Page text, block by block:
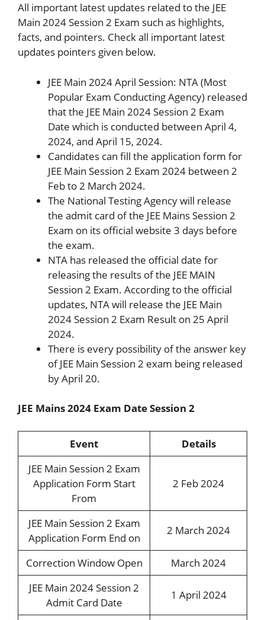
All important latest updates related to the JEE
Main 2024 Session 2 Exam such as highlights,
facts, and pointers. Check all important latest
updates pointers given below.
JEE Main 2024 April Session: NTA (Most
Popular Exam Conducting Agency) released
that the JEE Main 2024 Session 2 Exam
Date which is conducted between April 4,
2024, and April 15, 2024.
Candidates can fill the application form for
JEE Main Session 2 Exam 2024 between 2
Feb to 2 March 2024.
The National Testing Agency will release
the admit card of the JEE Mains Session 2
Exam on its official website 3 days before
the exam.
NTA has released the official date for
releasing the results of the JEE MAIN
Session 2 Exam. According to the official
updates, NTA will release the JEE Main
2024 Session 2 Exam Result on 25 April
2024.
There is every possibility of the answer key
of JEE Main Session 2 exam being released
by April 20.
JEE Mains 2024 Exam Date Session 2
Event
Details
JEE Main Session 2 Exam
Application Form Start
From
2 Feb 2024
JEE Main Session 2 Exam
Application Form End on
2 March 2024
Correction Window Open
March 2024
JEE Main 2024 Session 2
Admit Card Date
1 April 2024